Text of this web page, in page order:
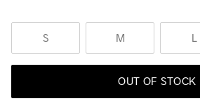
S M L
OUT OF STOCK